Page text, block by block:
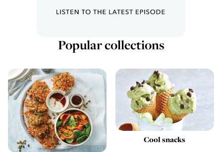
Popular collections
Cool snacks